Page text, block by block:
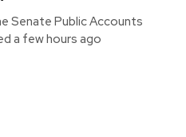
Senate Public Accounts
a few hours ago